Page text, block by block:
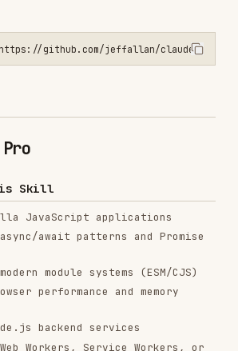
applications
module systems (ESM/CJS)
performance and memory
backend services
Workers, Service Workers, or
— Review package.json
version, browser targets;